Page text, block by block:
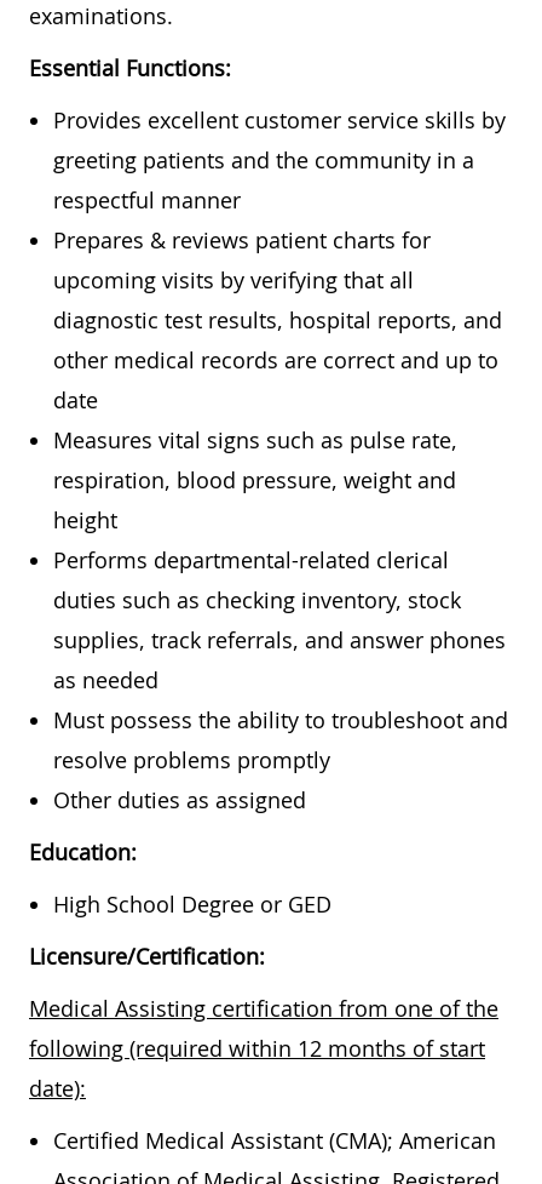
examinations.
Essential Functions:
Provides excellent customer service skills by
greeting patients and the community in a
respectful manner
Prepares & reviews patient charts for
upcoming visits by verifying that all
diagnostic test results, hospital reports, and
other medical records are correct and up to
date
Measures vital signs such as pulse rate,
respiration, blood pressure, weight and
height
Performs departmental-related clerical
duties such as checking inventory, stock
supplies, track referrals, and answer phones
as needed
Must possess the ability to troubleshoot and
resolve problems promptly
Other duties as assigned
Education:
High School Degree or GED
Licensure/Certification:
Medical Assisting certification from one of the
following (required within 12 months of start
date):
Certified Medical Assistant (CMA); American